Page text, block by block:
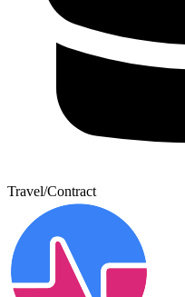
Travel/Contract